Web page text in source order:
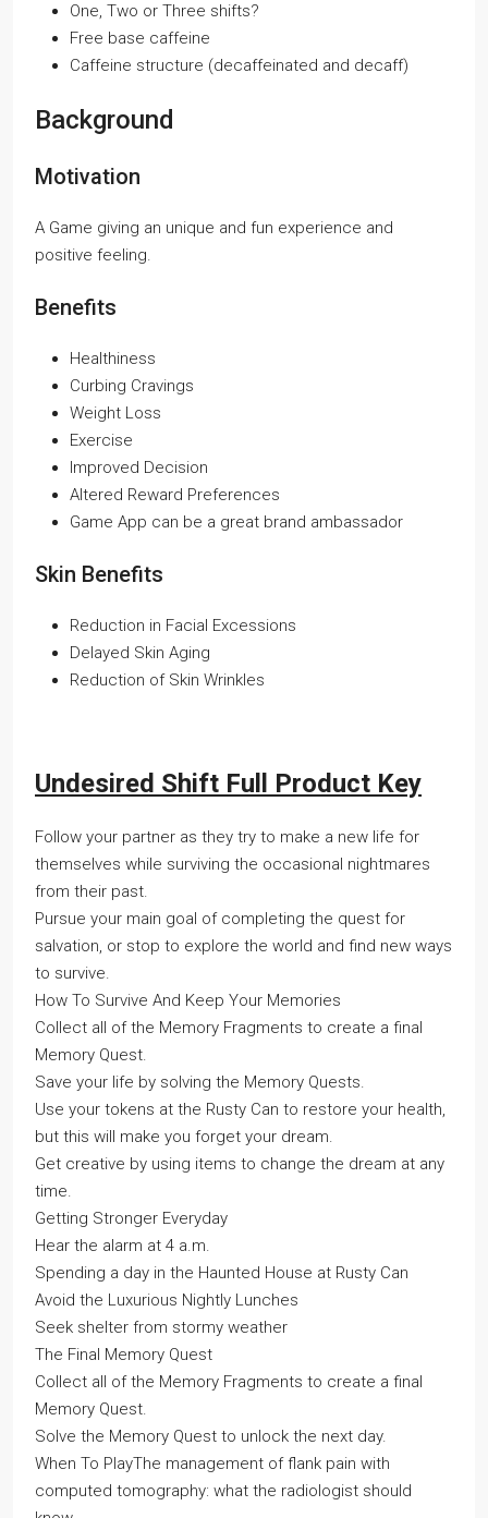
One, Two or Three shifts?
Free base caffeine
Caffeine structure (decaffeinated and decaff)
Background
Motivation
A Game giving an unique and fun experience and
positive feeling.
Benefits
Healthiness
Curbing Cravings
Weight Loss
Exercise
Improved Decision
Altered Reward Preferences
Game App can be a great brand ambassador
Skin Benefits
Reduction in Facial Excessions
Delayed Skin Aging
Reduction of Skin Wrinkles
Undesired Shift Full Product Key
Follow your partner as they try to make a new life for
themselves while surviving the occasional nightmares
from their past.
Pursue your main goal of completing the quest for
salvation, or stop to explore the world and find new ways
to survive.
How To Survive And Keep Your Memories
Collect all of the Memory Fragments to create a final
Memory Quest.
Save your life by solving the Memory Quests.
Use your tokens at the Rusty Can to restore your health,
but this will make you forget your dream.
Get creative by using items to change the dream at any
time.
Getting Stronger Everyday
Hear the alarm at 4 a.m.
Spending a day in the Haunted House at Rusty Can
Avoid the Luxurious Nightly Lunches
Seek shelter from stormy weather
The Final Memory Quest
Collect all of the Memory Fragments to create a final
Memory Quest.
Solve the Memory Quest to unlock the next day.
When To PlayThe management of flank pain with
computed tomography: what the radiologist should